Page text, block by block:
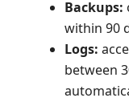
Backups:
within 90
Logs:
between